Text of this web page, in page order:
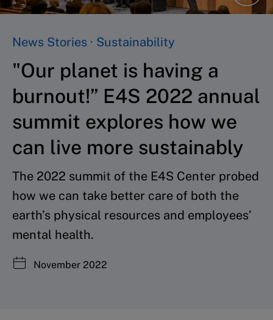
News Stories · Sustainability
"Our planet is having a
burnout!” E4S 2022 annual
summit explores how we
can live more sustainably
The 2022 summit of the E4S Center probed
how we can take better care of both the
earth’s physical resources and employees’
mental health.
November 2022